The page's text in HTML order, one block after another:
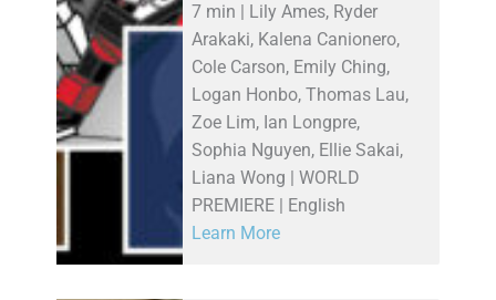
7 min | Lily Ames, Ryder
Arakaki, Kalena Canionero,
Cole Carson, Emily Ching,
Logan Honbo, Thomas Lau,
Zoe Lim, Ian Longpre,
Sophia Nguyen, Ellie Sakai,
Liana Wong | WORLD
PREMIERE | English
Learn More